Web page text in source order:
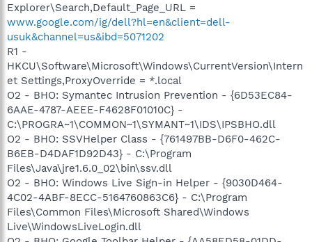
Explorer\Search,Default_Page_URL =
www.google.com/ig/dell?hl=en&client=dell-
usuk&channel=us&ibd=5071202
R1 -
HKCU\Software\Microsoft\Windows\CurrentVersion\Intern
et Settings,ProxyOverride = *.local
O2 - BHO: Symantec Intrusion Prevention - {6D53EC84-
6AAE-4787-AEEE-F4628F01010C} -
C:\PROGRA~1\COMMON~1\SYMANT~1\IDS\IPSBHO.dll
O2 - BHO: SSVHelper Class - {761497BB-D6F0-462C-
B6EB-D4DAF1D92D43} - C:\Program
Files\Java\jre1.6.0_02\bin\ssv.dll
O2 - BHO: Windows Live Sign-in Helper - {9030D464-
4C02-4ABF-8ECC-5164760863C6} - C:\Program
Files\Common Files\Microsoft Shared\Windows
Live\WindowsLiveLogin.dll